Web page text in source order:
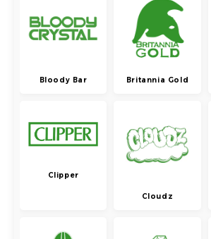
Bloody Bar Britannia Gold
Clipper
Cloudz